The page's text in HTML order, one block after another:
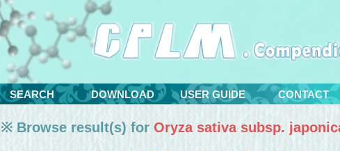
SEARCH DOWNLOAD USER GUIDE CONTACT
※ Browse result(s) for Oryza sativa subsp.